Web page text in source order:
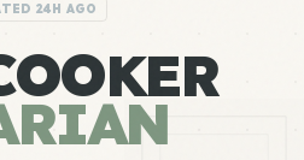
24H AGO